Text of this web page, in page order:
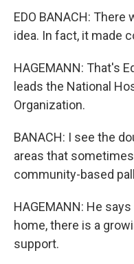
EDO BANACH:
idea. In fact, it made
HAGEMANN: That's
leads the National
Organization.
BANACH: I see the
areas that
community-based
HAGEMANN: He
home, there is a
support.